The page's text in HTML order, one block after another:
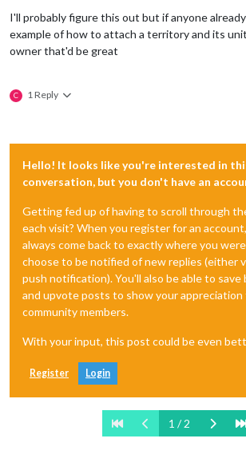
I'll probably figure this out but if anyone already
example of how to attach a territory and its
owner that'd be great
C 1 Reply
Hello! It looks like you're interested in
conversation, but you don't have an
Getting fed up of having to scroll through
each visit? When you register for an
always come back to exactly where you
choose to be notified of new replies (either
push notification). You'll also be able to save
and upvote posts to show your
community members.
With your input, this post could be even
Register Login
1 / 2